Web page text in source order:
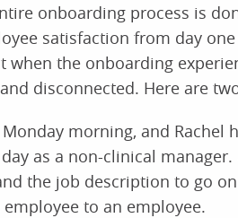
onboarding process is
satisfaction from day
when the onboarding
disconnected. Here are
Monday morning, and Rachel
as a non-clinical
the job description to go
to an employee.